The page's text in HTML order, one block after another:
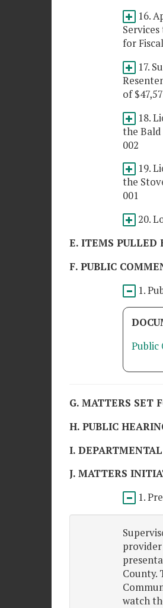
16.
for
17.
of
18.
the Bald
002
19.
the
001
20.
E. ITEMS PULLED
F. PUBLIC
1.
Public
G. MATTERS SET
H. PUBLIC
I.
J. MATTERS
1.
County.
watch